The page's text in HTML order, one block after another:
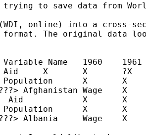
trying to save data from
online) into a cross-
format. The original data
Wage	X	X	?X
Wage	X	X	?X